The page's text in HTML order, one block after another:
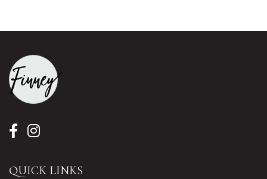
QUICK LINKS